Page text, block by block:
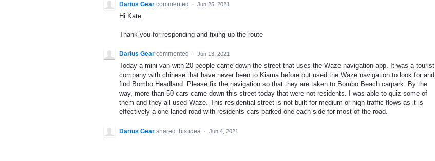
Darius Gear commented · Jun 25, 2021
Hi Kate.
Thank you for responding and fixing up the route
Darius Gear commented · Jun 13, 2021
Today a mini van with 20 people came down the street that uses the Waze navigation app. It was a tourist
company with chinese that have never been to Kiama before but used the Waze navigation to look for and
find Bombo Headland. Please fix the navigation so that they are taken to Bombo Beach carpark. By the
way, more than 50 cars came down this street today that were not residents. I was able to quiz some of
them and they all used Waze. This residential street is not built for medium or high traffic flows as it is
effectively a one laned road with residents cars parked one each side for most of the road.
Darius Gear shared this idea · Jun 4, 2021